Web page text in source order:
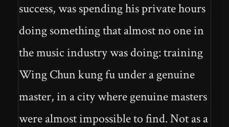
success, was spending his private hours
doing something that almost no one in
the music industry was doing: training
Wing Chun kung fu under a genuine
master, in a city where genuine masters
were almost impossible to find. Not as a